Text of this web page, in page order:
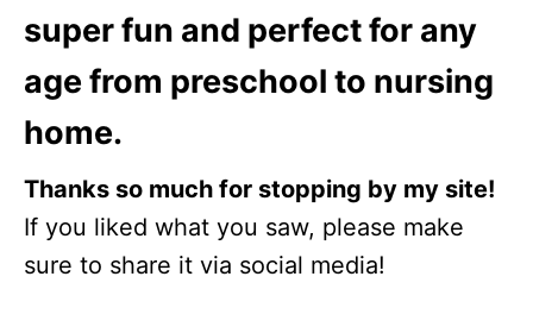
super fun and perfect for any
age from preschool to nursing
home.
Thanks so much for stopping by my site!
If you liked what you saw, please make
sure to share it via social media!